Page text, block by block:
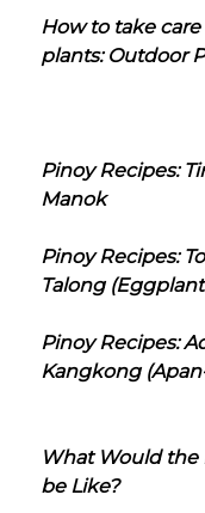
How to take care
plants: Outdoor
Pinoy Recipes:
Manok
Pinoy Recipes:
Talong
Pinoy Recipes:
Kangkong
What Would the
be Like?